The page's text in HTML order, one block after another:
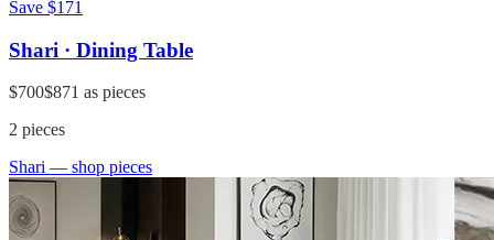
Save $171
Shari · Dining Table
$700$871 as pieces
2 pieces
Shari — shop pieces